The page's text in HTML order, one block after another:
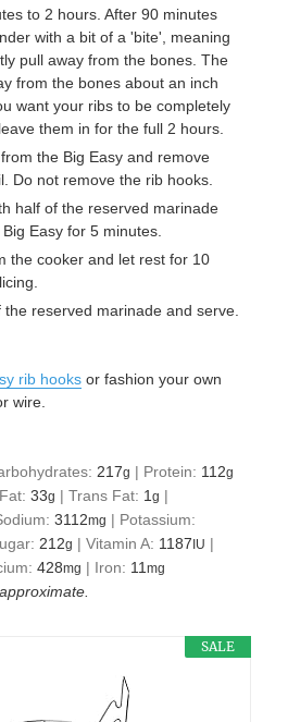
to 2 hours. After 90 minutes
with a bit of a 'bite', meaning
pull away from the bones. The
from the bones about an inch
want your ribs to be completely
them in for the full 2 hours.
the Big Easy and remove
Do not remove the rib hooks.
half of the reserved marinade
Easy for 5 minutes.
the cooker and let rest for 10
the reserved marinade and serve.
rib hooks or fashion your own
wire.
217g | Protein: 112g
33g |Trans Fat: 1g |
3112mg | Potassium:
212g |Vitamin A: 1187 IU |
428mg | Iron: 11mg
SALE